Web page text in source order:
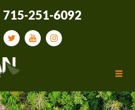
715-251-6092